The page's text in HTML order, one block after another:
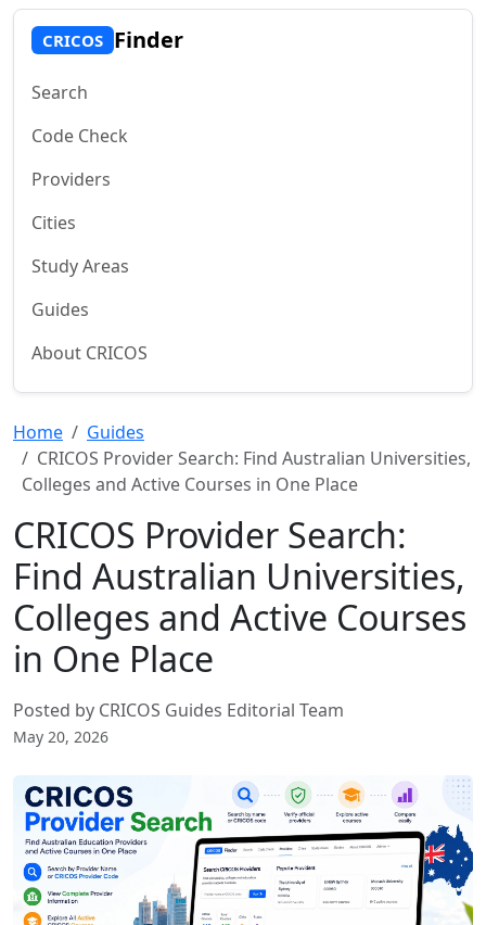
CRICOS Finder
Search
Code Check
Providers
Cities
Study Areas
Guides
About CRICOS
Home
Guides
CRICOS Provider Search: Find Australian Universities,
Colleges and Active Courses in One Place
CRICOS Provider Search:
Find Australian Universities,
Colleges and Active Courses
in One Place
Posted by CRICOS Guides Editorial Team
May 20, 2026